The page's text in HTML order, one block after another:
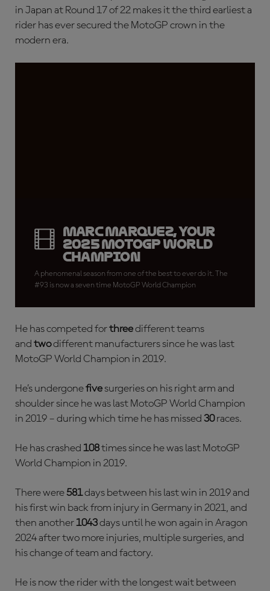
in Japan at Round 17 of 22 makes it the third earliest a
rider has ever secured the MotoGP crown in the
modern era.
Marc Marquez, your
2025 MotoGP World
Champion
A phenomenal season from one of the best to ever do it. The
#93 is now a seven time MotoGP World Champion
He has competed forthreedifferent teams
and twodifferent manufacturers since he was last
MotoGP World Champion in 2019.
He’s undergonefivesurgeries on his right arm and
shoulder since he was last MotoGP World Champion
in 2019 – during which time he has missed 30races.
He has crashed 108times since he was last MotoGP
World Champion in 2019.
There were581days between his last win in 2019 and
his first win back from injury in Germany in 2021, and
then another1043days until he won again in Aragon
2024 after two more injuries, multiple surgeries, and
his change of team and factory.
He is now the rider with the longest wait between